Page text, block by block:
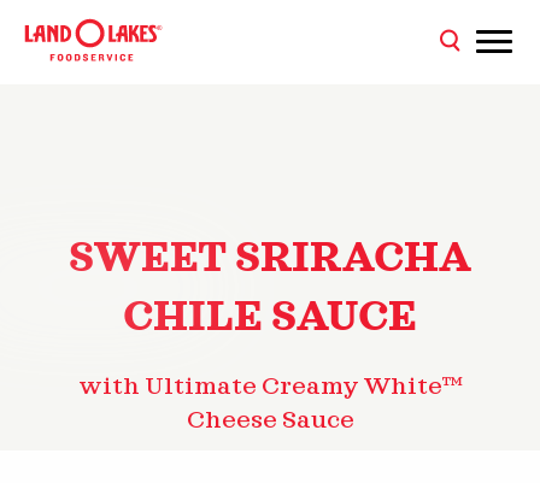
SWEET SRIRACHA
CHILE SAUCE
with Ultimate Creamy White™
Cheese Sauce